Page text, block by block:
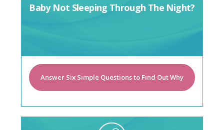
Baby Not Sleeping Through The Night?
Answer Six Simple Questions to Find Out Why